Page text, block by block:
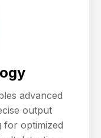
advanced
output
for optimized